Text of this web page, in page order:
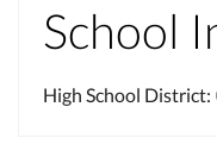
School
High School District: